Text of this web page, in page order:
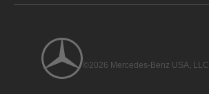
©2026 Mercedes-Benz USA, LLC